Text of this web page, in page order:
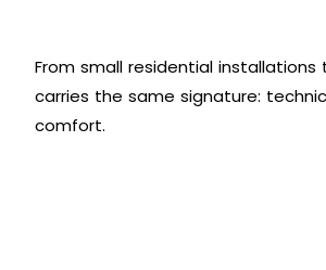
From small residential
carries the same signature:
comfort.